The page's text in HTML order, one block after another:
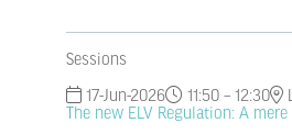
Sessions
17-Jun-2026 11:50 – 12:30
The new ELV Regulation: A